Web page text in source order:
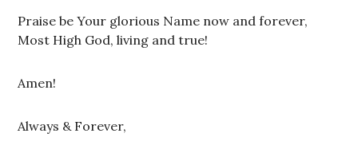
Praise be Your glorious Name now and forever,
Most High God, living and true!
Amen!
Always & Forever,